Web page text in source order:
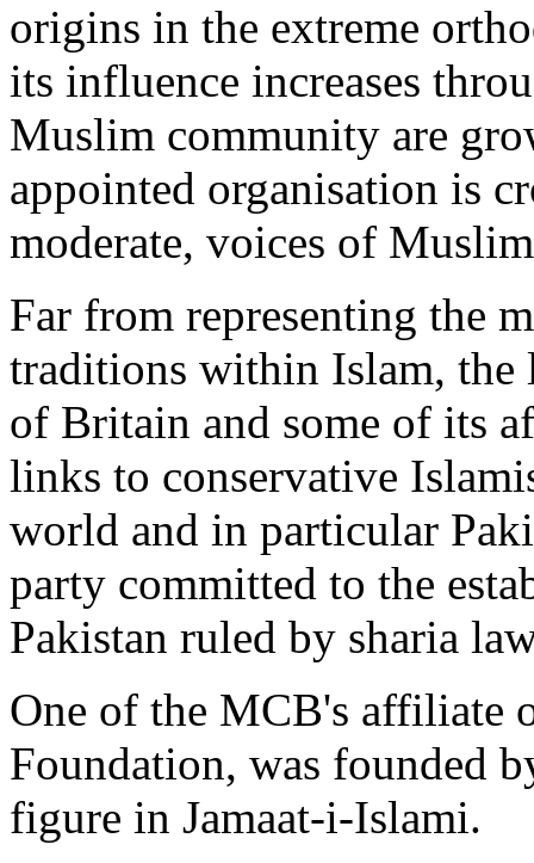
origins in the extreme
its influence increases
Muslim community are
appointed organisation is
moderate, voices of
Far from representing the
traditions within Islam,
of Britain and some of its
links to conservative
world and in particular
party committed to the
Pakistan ruled by sharia
One of the MCB's affiliate
Foundation, was founded
figure in Jamaat-i-Islami.